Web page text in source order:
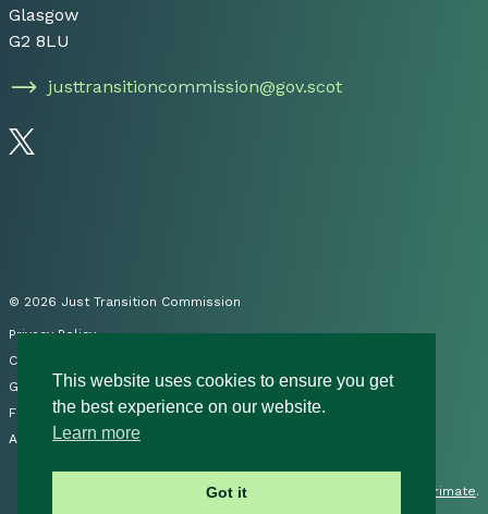
Glasgow
G2 8LU
justtransitioncommission@gov.scot
Follow us on Twitter
© 2026 Just Transition Commission
Privacy Policy
Cookies
Governance
FOI
Accessibility Statement
Primate.
This website uses cookies to ensure you get
the best experience on our website.
Learn more
Got it